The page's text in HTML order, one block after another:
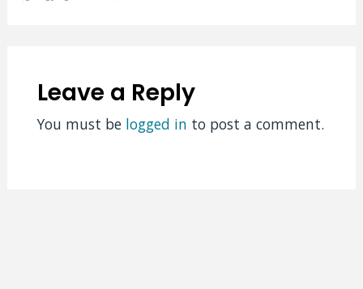
Leave a Reply
You must be logged in to post a comment.